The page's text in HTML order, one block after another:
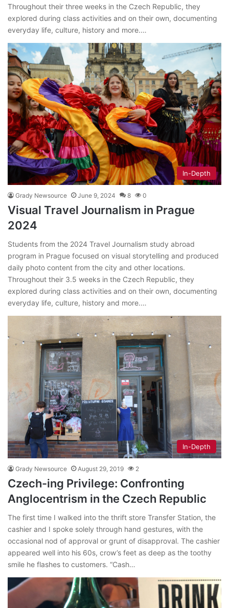
Throughout their three weeks in the Czech Republic, they
explored during class activities and on their own, documenting
everyday life, culture, history and more.…
In-Depth
Grady Newsource June 9, 2024 8 0
Visual Travel Journalism in Prague
2024
Students from the 2024 Travel Journalism study abroad
program in Prague focused on visual storytelling and produced
daily photo content from the city and other locations.
Throughout their 3.5 weeks in the Czech Republic, they
explored during class activities and on their own, documenting
everyday life, culture, history and more.…
In-Depth
Grady Newsource August 29, 2019 2
Czech-ing Privilege: Confronting
Anglocentrism in the Czech Republic
The first time I walked into the thrift store Transfer Station, the
cashier and I spoke solely through hand gestures, with the
occasional nod of approval or grunt of disapproval. The cashier
appeared well into his 60s, crow’s feet as deep as the toothy
smile he flashes to customers. “Cash…